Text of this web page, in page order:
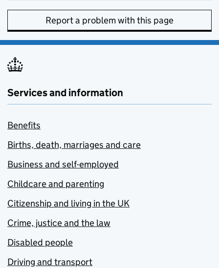
Report a problem with this page
Services and information
Benefits
Births, death, marriages and care
Business and self-employed
Childcare and parenting
Citizenship and living in the UK
Crime, justice and the law
Disabled people
Driving and transport